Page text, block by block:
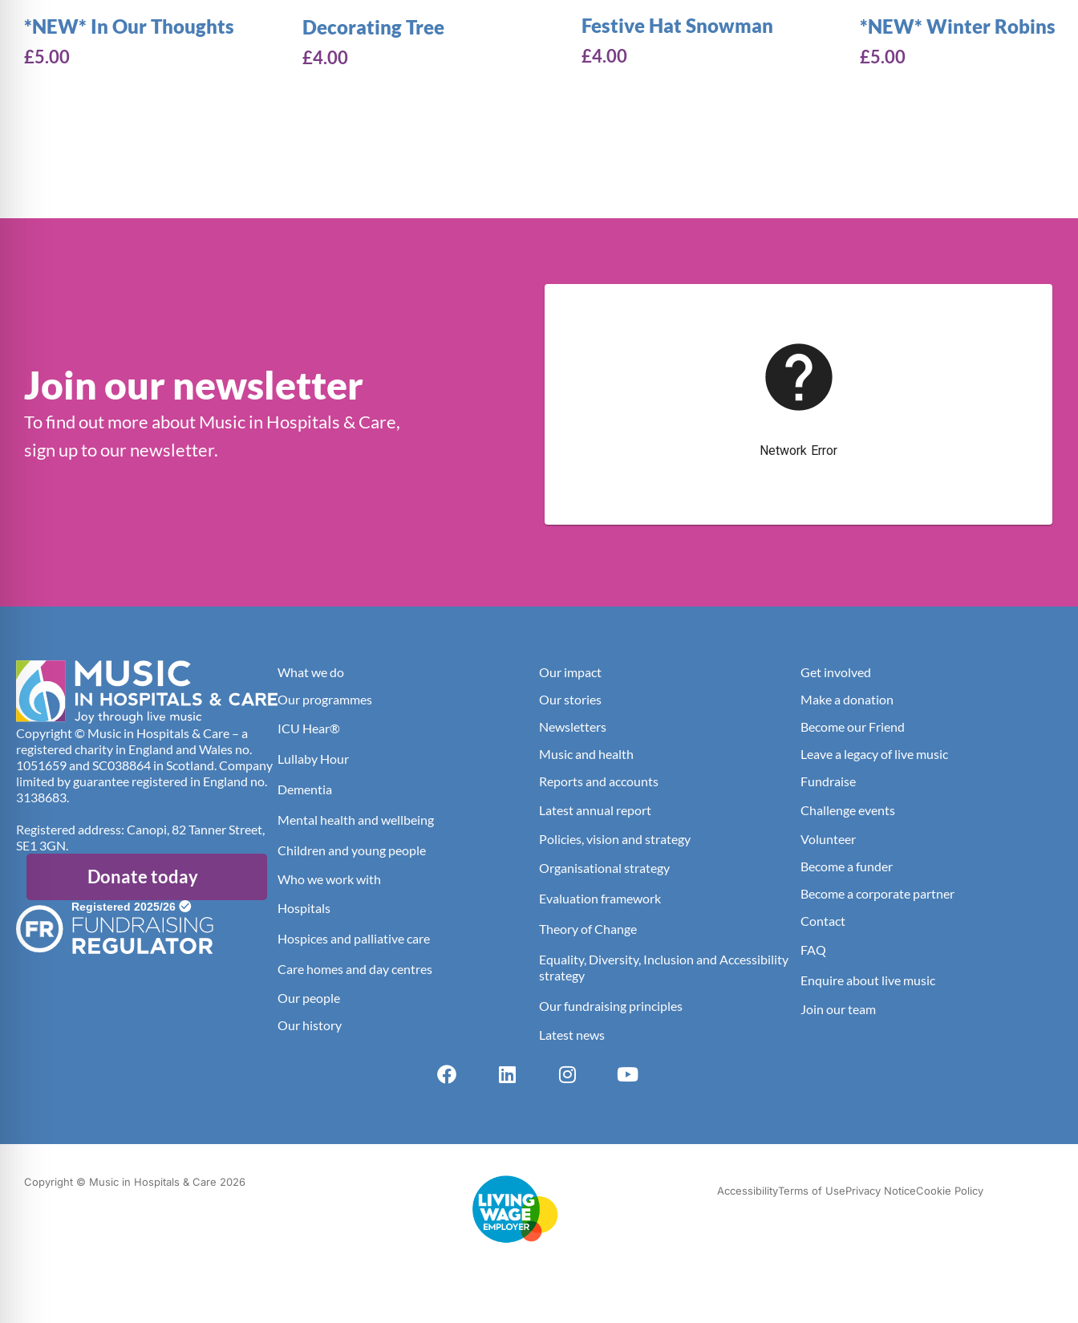
*NEW* In Our Thoughts
£5.00
Decorating Tree
£4.00
Festive Hat Snowman
£4.00
*NEW* Winter Robins
£5.00
Join our newsletter
To find out more about Music in Hospitals & Care,
sign up to our newsletter.
Copyright © Music in Hospitals & Care – a
registered charity in England and Wales no.
1051659 and SC038864 in Scotland. Company
limited by guarantee registered in England no.
3138683.
Registered address: Canopi, 82 Tanner Street,
SE1 3GN.
Donate today
What we do
Our programmes
ICU Hear®
Lullaby Hour
Dementia
Mental health and wellbeing
Children and young people
Who we work with
Hospitals
Hospices and palliative care
Care homes and day centres
Our people
Our history
Our impact
Our stories
Newsletters
Music and health
Reports and accounts
Latest annual report
Policies, vision and strategy
Organisational strategy
Evaluation framework
Theory of Change
Equality, Diversity, Inclusion and Accessibility
strategy
Our fundraising principles
Latest news
Get involved
Make a donation
Become our Friend
Leave a legacy of live music
Fundraise
Challenge events
Volunteer
Become a funder
Become a corporate partner
Contact
FAQ
Enquire about live music
Join our team
Copyright © Music in Hospitals & Care 2026
AccessibilityTerms of UsePrivacy NoticeCookie Policy